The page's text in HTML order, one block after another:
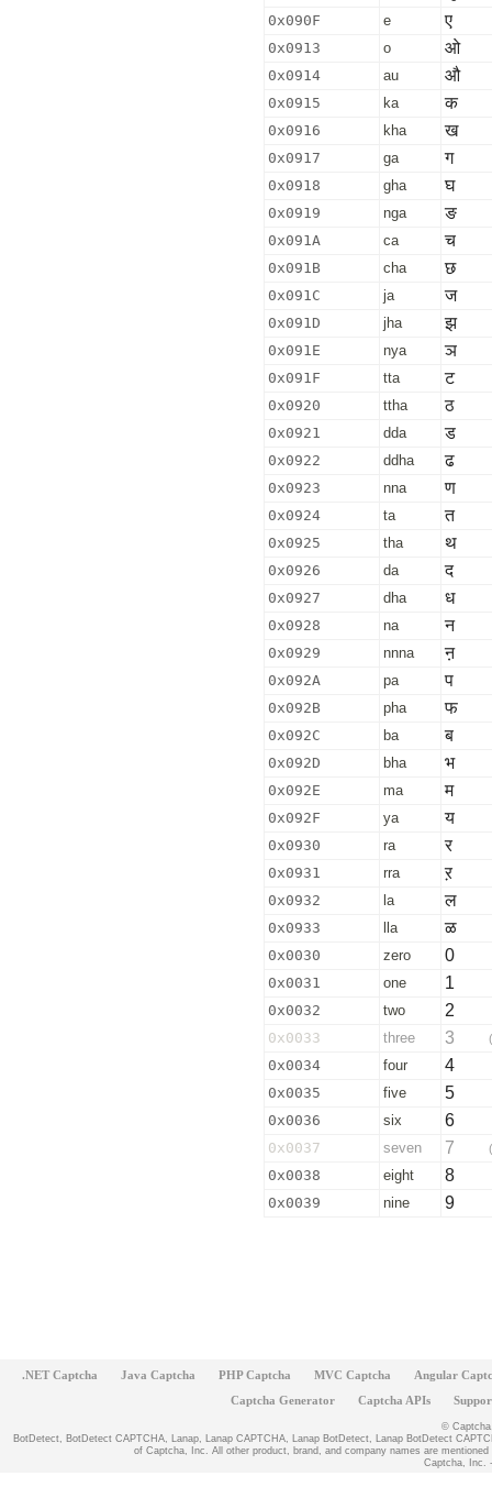
0x090F e ए
0x0913 o ओ
0x0914 au औ
0x0915 ka क
0x0916 kha ख
0x0917 ga ग
0x0918 gha घ
0x0919 nga ङ
0x091A ca च
0x091B cha छ
0x091C ja ज
0x091D jha झ
0x091E nya ञ
0x091F tta ट
0x0920 ttha ठ
0x0921 dda ड
0x0922 ddha ढ
0x0923 nna ण
0x0924 ta त
0x0925 tha थ
0x0926 da द
0x0927 dha ध
0x0928 na न
0x0929 nnna ऩ
0x092A pa प
0x092B pha फ
0x092C ba ब
0x092D bha भ
0x092E ma म
0x092F ya य
0x0930 ra र
0x0931 rra ऱ
0x0932 la ल
0x0933 lla ळ
0x0030 zero 0
0x0031 one 1
0x0032 two 2
0x0033 three 3
0x0034 four 4
0x0035 five 5
0x0036 six 6
0x0037 seven 7
0x0038 eight 8
0x0039 nine 9
.NET Captcha Java Captcha PHP Captcha MVC Captcha
Angular
Captcha Generator
Captcha APIs
©
BotDetect, BotDetect CAPTCHA, Lanap, Lanap CAPTCHA, Lanap BotDetect, Lanap BotDetect
of Captcha, Inc. All other product, brand, and company names are
Captcha, Inc.